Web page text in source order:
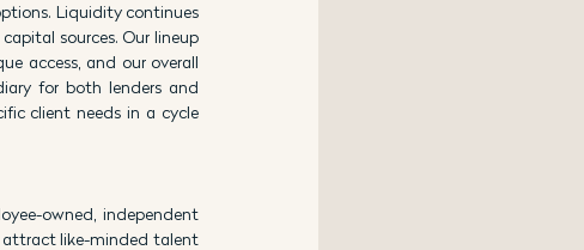
Liquidity continues
sources. Our lineup
access, and our overall
for both lenders and
client needs in a cycle
owned, independent
attract like-minded talent